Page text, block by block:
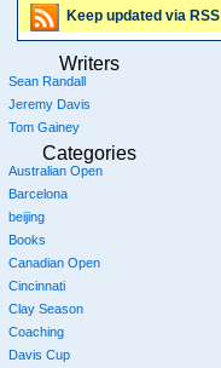
Keep updated via RSS
Writers
Sean Randall
Jeremy Davis
Tom Gainey
Categories
Australian Open
Barcelona
beijing
Books
Canadian Open
Cincinnati
Clay Season
Coaching
Davis Cup